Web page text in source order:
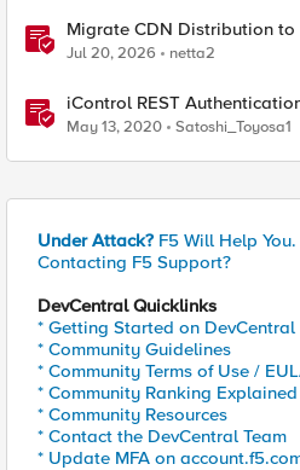
Migrate CDN Distribution to
Click CDN
Jul 20, 2026 netta2
iControl REST
May 13, 2020 Satoshi_Toyosa1
Under Attack? F5 Will Help You.
Contacting F5 Support?
DevCentral Quicklinks
* Getting Started on DevCentral
* Community Guidelines
* Community Terms of Use /
* Community Ranking Explained
* Community Resources
* Contact the DevCentral Team
* Update MFA on